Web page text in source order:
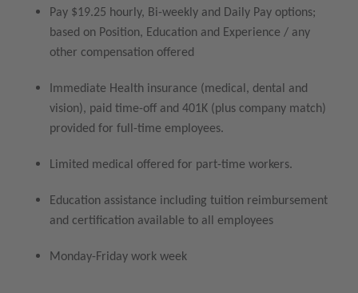
Pay $19.25 hourly, Bi-weekly and Daily Pay options;
based on Position, Education and Experience / any
other compensation offered
Immediate Health insurance (medical, dental and
vision), paid time-off and 401K (plus company match)
provided for full-time employees.
Limited medical offered for part-time workers.
Education assistance including tuition reimbursement
and certification available to all employees
Monday-Friday work week